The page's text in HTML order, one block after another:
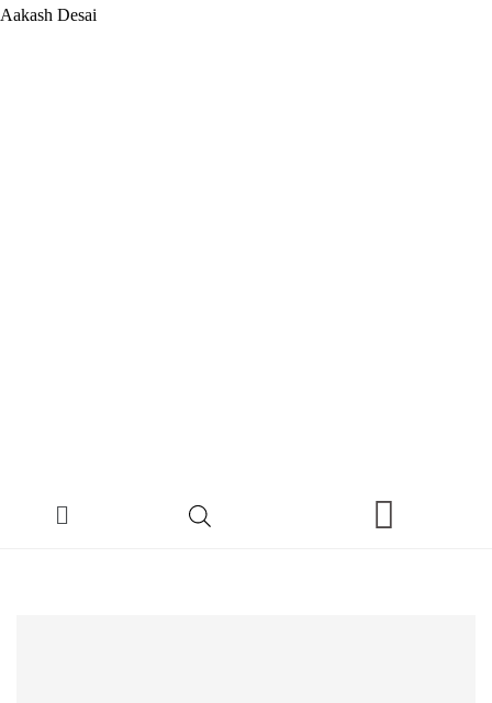
Aakash Desai